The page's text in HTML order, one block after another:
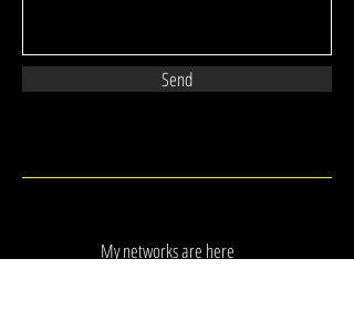
Send
My networks are here